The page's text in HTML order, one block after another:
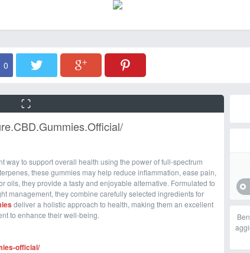
0
way to support overall health using the power of full-spectrum
these gummies may help reduce inflammation, ease pain,
oils, they provide a tasty and enjoyable alternative. Formulated to
management, they combine carefully selected ingredients for
deliver a holistic approach to health, making them an excellent
to enhance their well-being.
official/